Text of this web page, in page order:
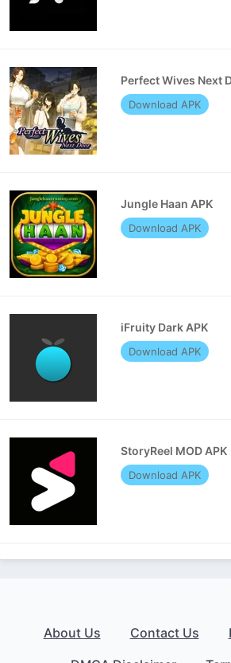
Perfect Wives Next
Download APK
Jungle Haan APK
Download APK
iFruity Dark APK
Download APK
StoryReel MOD APK
Download APK
About Us Contact Us